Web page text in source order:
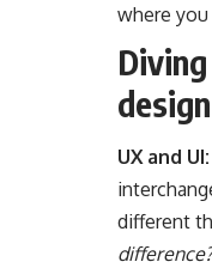
where
design
UX and UI:
different
difference?